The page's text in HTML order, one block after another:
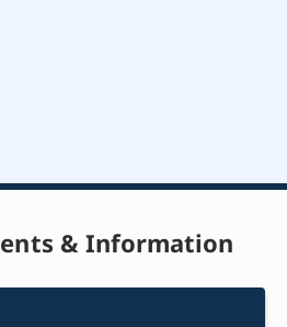
& Information